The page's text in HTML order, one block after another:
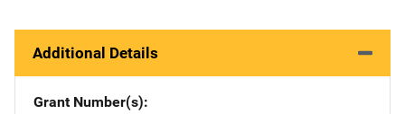
Additional Details
Grant Number(s)